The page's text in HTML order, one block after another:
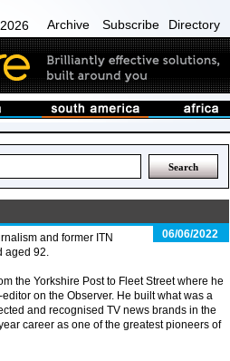
Archive Subscribe Directory
06/06/2022
and former ITN
aged 92.
the Yorkshire Post to Fleet Street where he
on the Observer. He built what was a
and recognised TV news brands in the
career as one of the greatest pioneers of